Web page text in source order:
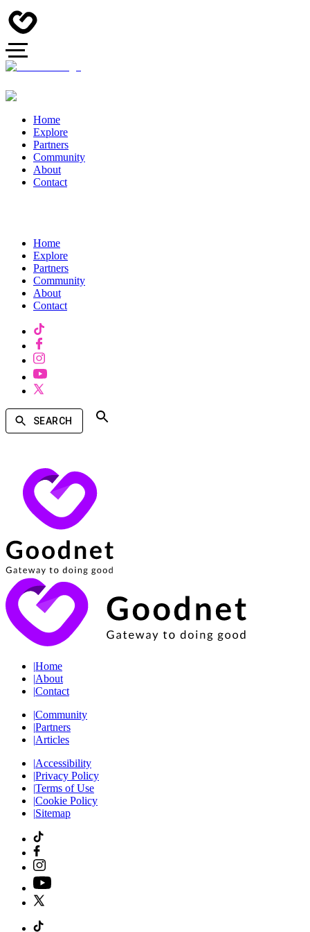
Home
Explore
Partners
Community
About
Contact
Home
Explore
Partners
Community
About
Contact
SEARCH
|Home
|About
|Contact
|Community
|Partners
|Articles
|Accessibility
|Privacy Policy
|Terms of Use
|Cookie Policy
|Sitemap